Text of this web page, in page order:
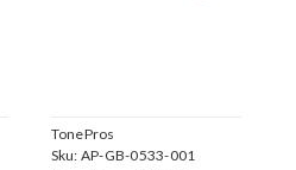
TonePros
Sku: AP-GB-0533-001